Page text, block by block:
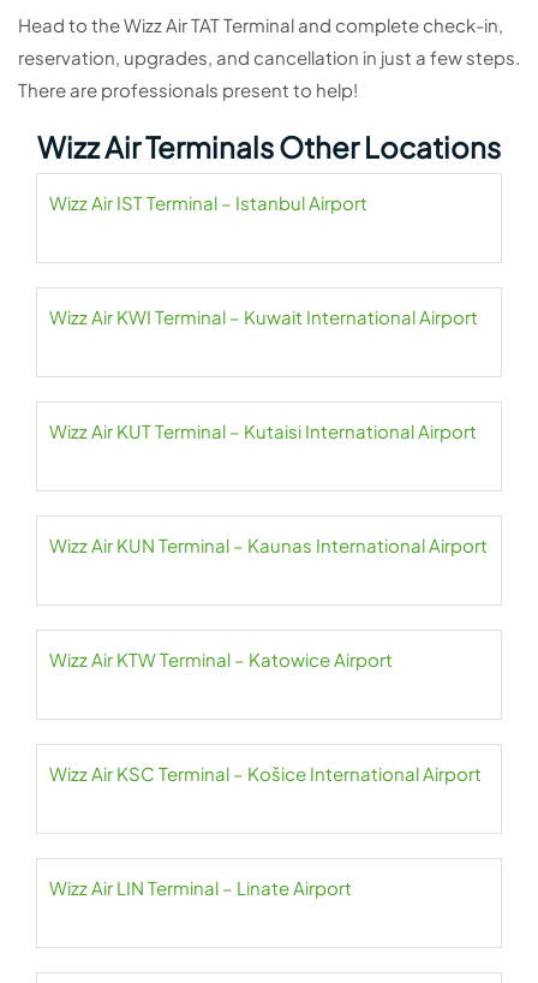
Head to the Wizz Air TAT Terminal and complete check-in,
reservation, upgrades, and cancellation in just a few steps.
There are professionals present to help!
Wizz Air Terminals Other Locations
Wizz Air IST Terminal – Istanbul Airport
Wizz Air KWI Terminal – Kuwait International Airport
Wizz Air KUT Terminal – Kutaisi International Airport
Wizz Air KUN Terminal – Kaunas International Airport
Wizz Air KTW Terminal – Katowice Airport
Wizz Air KSC Terminal – Košice International Airport
Wizz Air LIN Terminal – Linate Airport